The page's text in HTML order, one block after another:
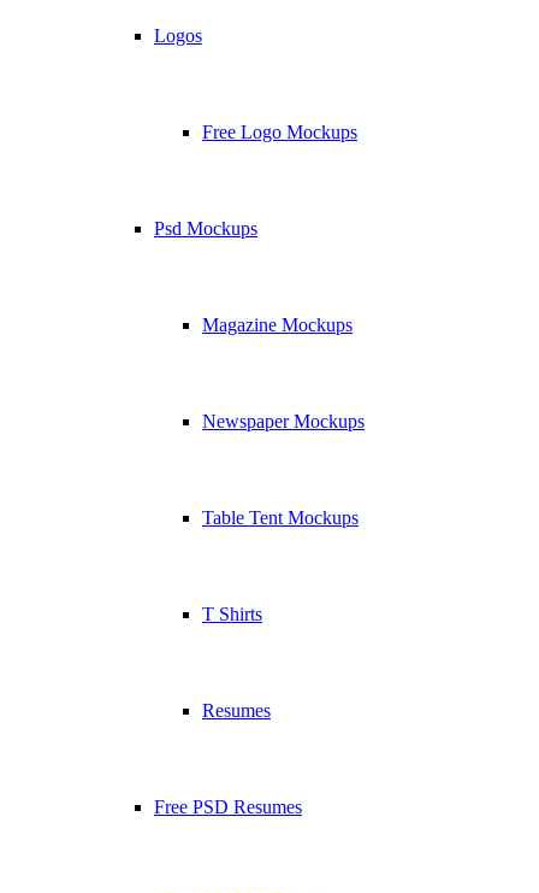
Logos
Free Logo Mockups
Psd Mockups
Magazine Mockups
Newspaper Mockups
Table Tent Mockups
T Shirts
Resumes
Free PSD Resumes